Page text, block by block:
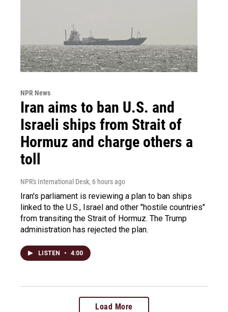
NPR News
Iran aims to ban U.S. and
Israeli ships from Strait of
Hormuz and charge others a
toll
NPR's International Desk, 6 hours ago
Iran's parliament is reviewing a plan to ban ships
linked to the U.S., Israel and other "hostile countries"
from transiting the Strait of Hormuz. The Trump
administration has rejected the plan.
LISTEN • 4:00
Load More